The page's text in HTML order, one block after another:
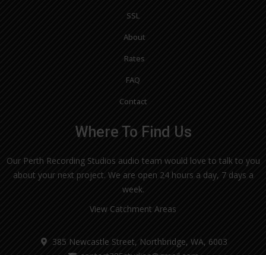
SSL
About
Rates
FAQ
Contact
Where To Find Us
Our Perth Recording Studios audio team would love to talk to you
about your next project. We are open 24 hours a day, 7 days a
week.
View Catchment Areas
385 Newcastle Street, Northbridge, WA, 6003